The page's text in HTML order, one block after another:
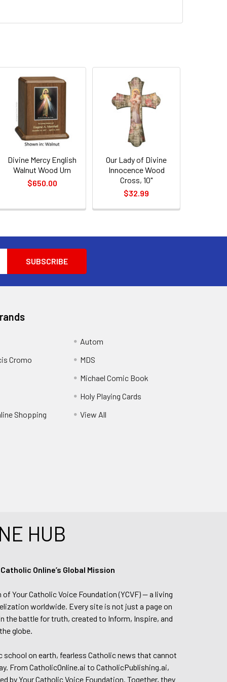
Divine Mercy English
Walnut Wood Urn
$650.00
Our Lady of Divine
Innocence Wood
Cross, 10"
$32.99
Cromo
Shopping
Autom
MDS
Michael Comic Book
Holy Playing Cards
View All
HUB
Online’s Global Mission
Your Catholic Voice Foundation (YCVF) — a living
worldwide. Every site is not just a page on
battle for truth, created to Inform, Inspire, and
globe.
school on earth, fearless Catholic news that cannot
From CatholicOnline.ai to CatholicPublishing.ai,
by Your Catholic Voice Foundation. Together, they